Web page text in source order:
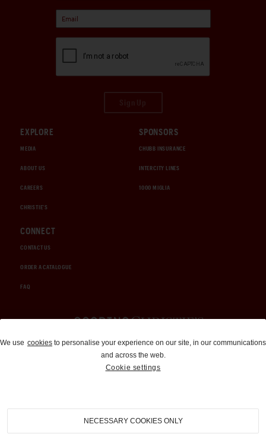
EXPLORE
MEDIA
ABOUT US
CAREERS
CHRISTIE'S
SPONSORS
CHUBB INSURANCE
INTERCITY LINES
1000 MIGLIA
CONNECT
CONTACT US
ORDER A CATALOGUE
FAQ
Auctions and Brokerage
310-899-1960
info@goodingco.com
We use cookies to personalise your experience on our site, in our communications
and across the web.
Cookie settings
NECESSARY COOKIES ONLY